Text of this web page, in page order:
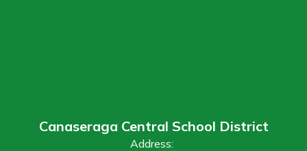
Canaseraga Central School District
Address: